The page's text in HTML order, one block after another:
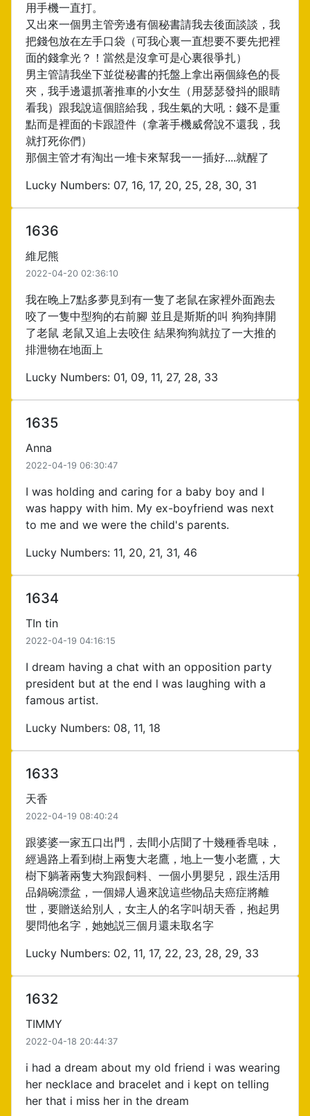
用手機一直打。
又出來一個男主管旁邊有個秘書請我去後面談談，我
把錢包放在左手口袋（可我心裏一直想要不要先把裡
面的錢拿光？！當然是沒拿可是心裏很爭扎）
男主管請我坐下並從秘書的托盤上拿出兩個綠色的長
夾，我手邊還抓著推車的小女生（用瑟瑟發抖的眼睛
看我）跟我說這個賠給我，我生氣的大吼：錢不是重
點而是裡面的卡跟證件（拿著手機威脅說不還我，我
就打死你們）
那個主管才有淘出一堆卡來幫我一一插好....就醒了
Lucky Numbers: 07, 16, 17, 20, 25, 28, 30, 31
1636
維尼熊
2022-04-20 02:36:10
我在晚上7點多夢見到有一隻了老鼠在家裡外面跑去
咬了一隻中型狗的右前腳 並且是斯斯的叫 狗狗摔開
了老鼠 老鼠又追上去咬住 結果狗狗就拉了一大推的
排泄物在地面上
Lucky Numbers: 01, 09, 11, 27, 28, 33
1635
Anna
2022-04-19 06:30:47
I was holding and caring for a baby boy and I
was happy with him. My ex-boyfriend was next
to me and we were the child's parents.
Lucky Numbers: 11, 20, 21, 31, 46
1634
TIn tin
2022-04-19 04:16:15
I dream having a chat with an opposition party
president but at the end l was laughing with a
famous artist.
Lucky Numbers: 08, 11, 18
1633
天香
2022-04-19 08:40:24
跟婆婆一家五口出門，去間小店聞了十幾種香皂味，
經過路上看到樹上兩隻大老鷹，地上一隻小老鷹，大
樹下躺著兩隻大狗跟飼料、一個小男嬰兒，跟生活用
品鍋碗漂盆，一個婦人過來說這些物品夫癌症將離
世，要贈送給別人，女主人的名字叫胡天香，抱起男
嬰問他名字，她她説三個月還未取名字
Lucky Numbers: 02, 11, 17, 22, 23, 28, 29, 33
1632
TIMMY
2022-04-18 20:44:37
i had a dream about my old friend i was wearing
her necklace and bracelet and i kept on telling
her that i miss her in the dream